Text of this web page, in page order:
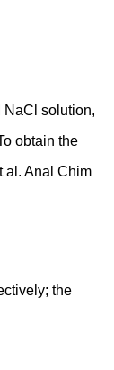
NaCl solution,
obtain the
al. Anal Chim
the